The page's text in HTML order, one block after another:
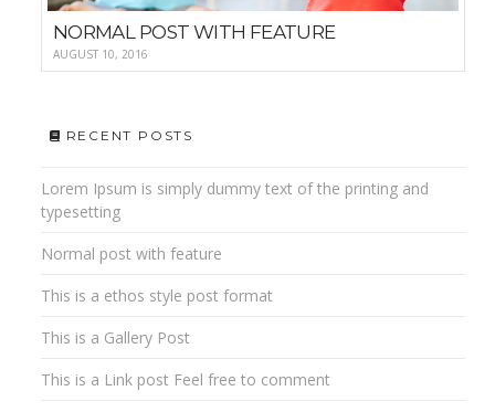
NORMAL POST WITH FEATURE
AUGUST 10, 2016
RECENT POSTS
Lorem Ipsum is simply dummy text of the printing and
typesetting
Normal post with feature
This is a ethos style post format
This is a Gallery Post
This is a Link post Feel free to comment